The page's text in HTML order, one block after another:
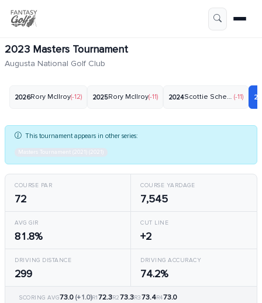
2023 Masters Tournament
Augusta National Golf Club
2026Rory McIlroy(-12) 2025Rory McIlroy(-11) 2024Scottie Scheffler(-11)
This tournament appears in other series:
Masters Tournament (2021) (2021)
COURSE PAR
72
COURSE YARDAGE
7,545
AVG GIR
81.8%
CUT LINE
+2
DRIVING DISTANCE
299
DRIVING ACCURACY
74.2%
SCORING AVG73.0 (+1.0)R172.3R273.3R373.4R473.0